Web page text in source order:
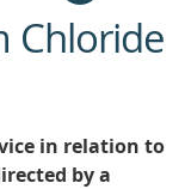
Chloride
in relation to
by a